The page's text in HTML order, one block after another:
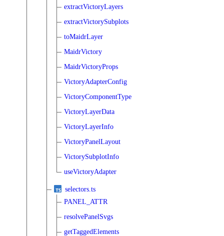
extractVictoryLayers
extractVictorySubplots
toMaidrLayer
MaidrVictory
MaidrVictoryProps
VictoryAdapterConfig
VictoryComponentType
VictoryLayerData
VictoryLayerInfo
VictoryPanelLayout
VictorySubplotInfo
useVictoryAdapter
selectors.ts
PANEL_ATTR
resolvePanelSvgs
getTaggedElements